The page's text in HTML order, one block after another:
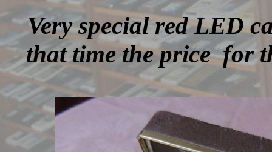
Very special red LED
that time the price for